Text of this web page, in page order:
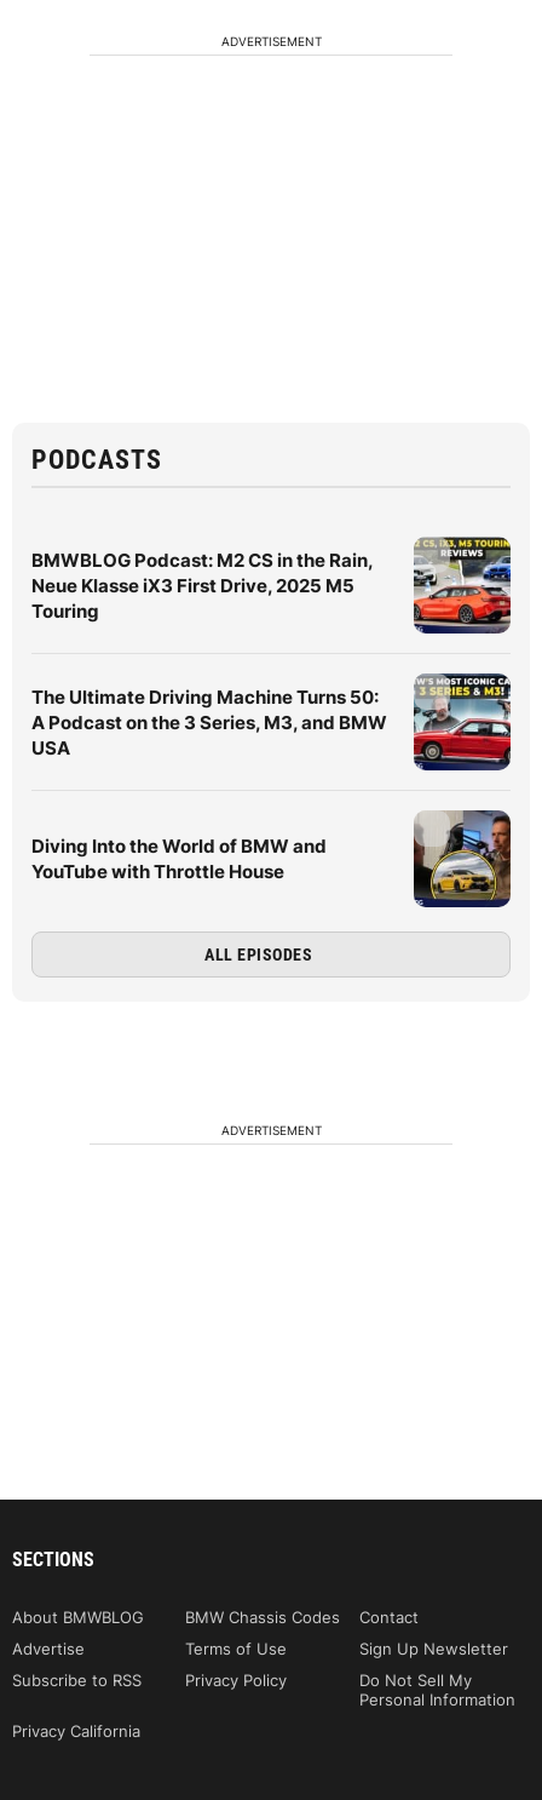
ADVERTISEMENT
PODCASTS
BMWBLOG Podcast: M2 CS in the Rain,
Neue Klasse iX3 First Drive, 2025 M5
Touring
The Ultimate Driving Machine Turns 50:
A Podcast on the 3 Series, M3, and BMW
USA
Diving Into the World of BMW and
YouTube with Throttle House
ALL EPISODES
ADVERTISEMENT
SECTIONS
About BMWBLOG BMW Chassis Codes
Contact
Advertise
Terms of Use
Sign Up Newsletter
Subscribe to RSS
Privacy Policy
Do Not Sell My
Personal Information
Privacy California